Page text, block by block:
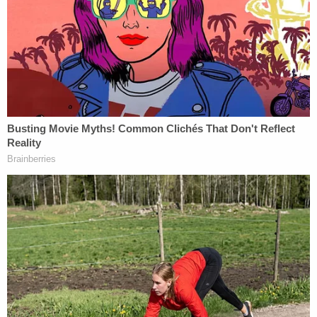
The defendant allegedly claimed that the
substance was "an ointment given to him by his
mother that is commonly known as 'Bag Balm,'"
court documents said.
Authorities then noted that Heath had recently
gotten out of federal prison. Christopher Brent
Heath is a convicted federal defendant who was
released from custody as recently as May 12,
Bureau of Prison records show. In May 2019,the
feds announcedthat Heath was sentenced to six
years behind bars for counterfeiting money.
Calling Heath "a 29-time convicted felon," DOJ said